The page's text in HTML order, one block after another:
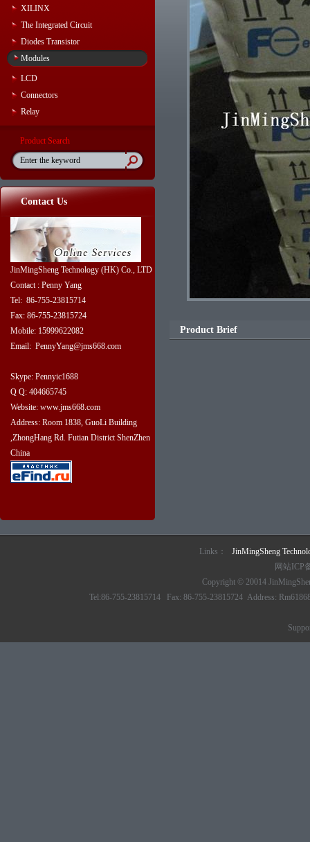
XILINX
The Integrated Circuit
Diodes Transistor
Modules
LCD
Connectors
Relay
Product Search
Contact Us
JinMingSheng Technology (HK) Co., LTD
Contact : Penny Yang
Tel: 86-755-23815714
Fax: 86-755-23815724
Mobile: 15999622082
Email: PennyYang@jms668.com
Skype: Pennyic1688
Q Q: 404665745
Website: www.jms668.com
Address: Room 1838, GuoLi Building
,ZhongHang Rd. Futian District ShenZhen
China
Product Brief
Links：
JinMingSheng
网站ICP
Copyright © 20014
Tel:86-755-23815714 Fax: 86-755-23815724 Address: